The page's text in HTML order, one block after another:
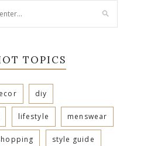
TOPICS
diy
lifestyle menswear
style guide